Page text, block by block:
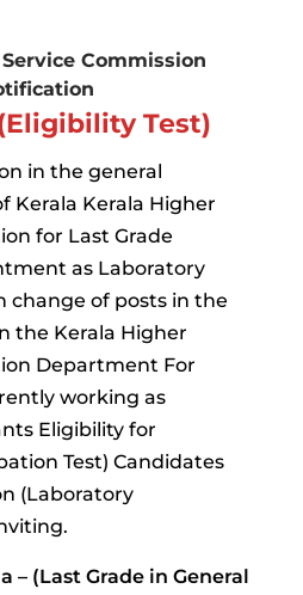
Commission
Test)
in the general
Kerala Kerala Higher
for Last Grade
as Laboratory
change of posts in the
the Kerala Higher
Department For
working as
Eligibility for
Test) Candidates
(Laboratory
– (Last Grade in General